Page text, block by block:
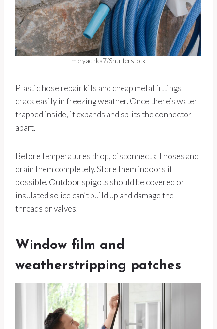
moryachka7/Shutterstock
Plastic hose repair kits and cheap metal fittings
crack easily in freezing weather. Once there’s water
trapped inside, it expands and splits the connector
apart.
Before temperatures drop, disconnect all hoses and
drain them completely. Store them indoors if
possible. Outdoor spigots should be covered or
insulated so ice can’t build up and damage the
threads or valves.
Window film and
weatherstripping patches